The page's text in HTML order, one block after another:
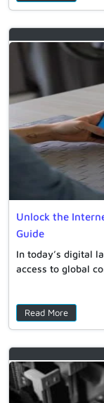
Unlock the
Guide
In today’s digital
access to global
Read More